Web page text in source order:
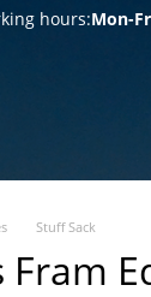
hours:Mon-
Stuff Sack
Fram